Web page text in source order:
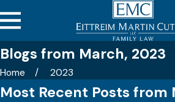
Blogs from March, 2023
Home 2023
Most Recent Posts from